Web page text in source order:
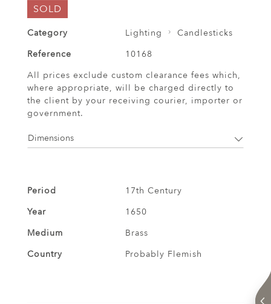
SOLD
Category Lighting
Candlesticks
Reference
10168
All prices exclude custom clearance fees which,
where appropriate, will be charged directly to
the client by your receiving courier, importer or
government.
Dimensions
Period
17th Century
Year
1650
Medium
Brass
Country
Probably Flemish